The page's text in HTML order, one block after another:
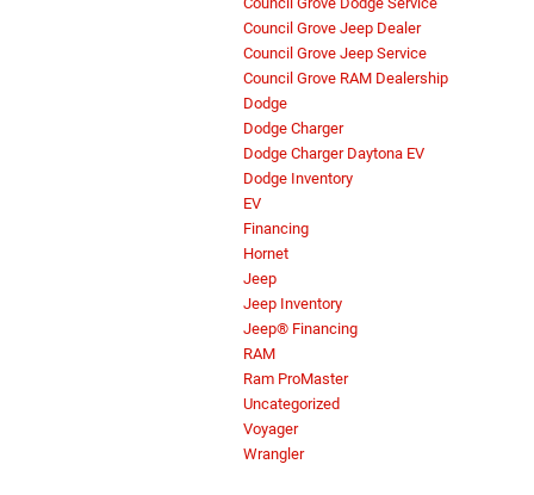
Council Grove Jeep Dealer
Council Grove Jeep Service
Council Grove RAM Dealership
Dodge
Dodge Charger
Dodge Charger Daytona EV
Dodge Inventory
EV
Financing
Hornet
Jeep
Jeep Inventory
Jeep® Financing
RAM
Ram ProMaster
Uncategorized
Voyager
Wrangler